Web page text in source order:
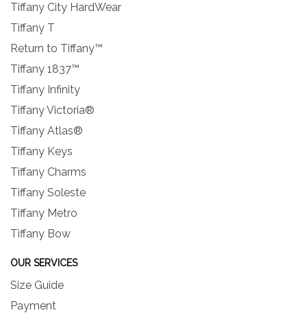
Tiffany City HardWear
Tiffany T
Return to Tiffany™
Tiffany 1837™
Tiffany Infinity
Tiffany Victoria®
Tiffany Atlas®
Tiffany Keys
Tiffany Charms
Tiffany Soleste
Tiffany Metro
Tiffany Bow
OUR SERVICES
Size Guide
Payment